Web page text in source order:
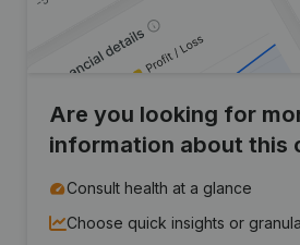
Are you looking for
information about this
Consult health at a glance
Choose quick insights or